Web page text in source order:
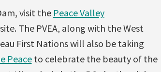
visit the Peace Valley
The PVEA, along with the West
First Nations will also be taking
Peaceto celebrate the beauty of the